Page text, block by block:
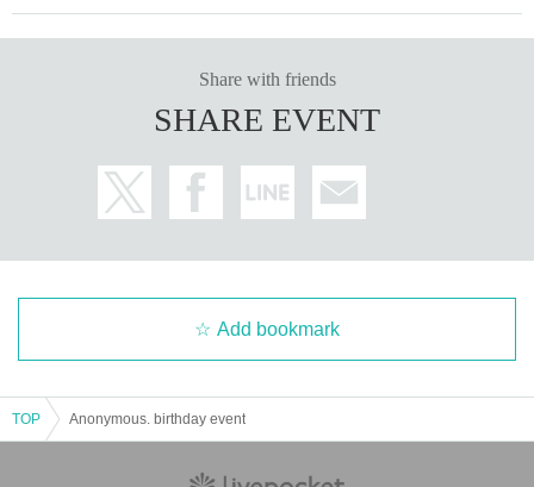
Share with friends
SHARE EVENT
Add bookmark
TOP Anonymous. birthday event